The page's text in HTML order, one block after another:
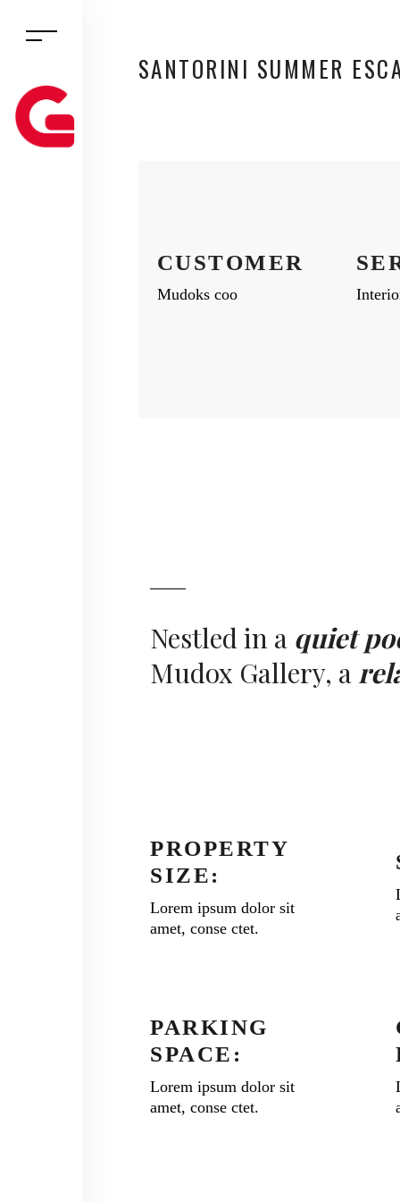
SANTORINI SUMMER
CUSTOMER
Mudoks coo
Nestled in a quiet
Mudox Gallery, a
PROPERTY
SIZE:
Lorem ipsum dolor sit
amet, conse ctet.
PARKING
SPACE:
Lorem ipsum dolor sit
amet, conse ctet.